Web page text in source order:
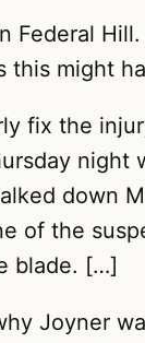
Federal
might
fix the
down
of the
blade. […]
Joyner